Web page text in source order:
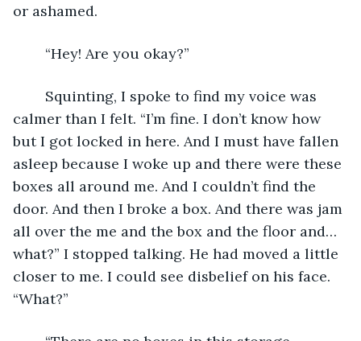
or ashamed.
	“Hey! Are you okay?”
calmer than I felt. “I’m fine. I don’t know how
but I got locked in here. And I must have fallen
asleep because I woke up and there were these
boxes all around me. And I couldn’t find the
door. And then I broke a box. And there was jam
all over the me and the box and the floor and…
what?” I stopped talking. He had moved a little
closer to me. I could see disbelief on his face.
“What?”